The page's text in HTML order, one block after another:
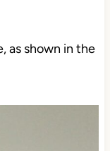
as shown in the